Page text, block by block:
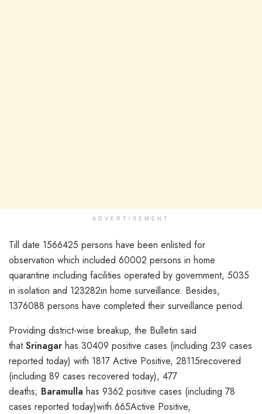
ADVERTISEMENT
Till date 1566425 persons have been enlisted for
observation which included 60002 persons in home
quarantine including facilities operated by government, 5035
in isolation and 123282in home surveillance. Besides,
1376088 persons have completed their surveillance period.
Providing district-wise breakup, the Bulletin said
thatSrinagar has 30409 positive cases (including 239 cases
reported today) with 1817 Active Positive, 28115recovered
(including 89 cases recovered today), 477
deaths; Baramulla has 9362 positive cases (including 78
cases reported today)with 665Active Positive,